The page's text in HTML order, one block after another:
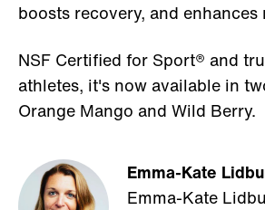
boosts recovery, and enhances
NSF Certified for Sport® and
athletes, it's now available in
Orange Mango and Wild Berry.
Emma-Kate
Emma-Kate